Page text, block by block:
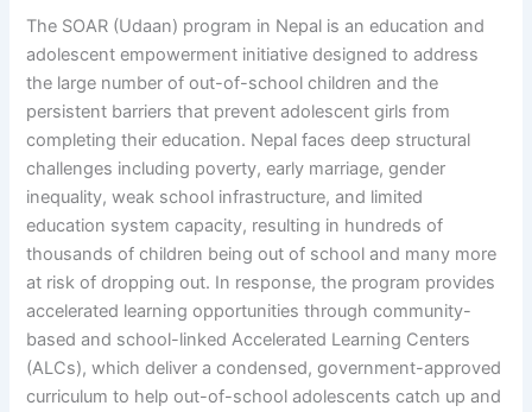
The SOAR (Udaan) program in Nepal is an education and
adolescent empowerment initiative designed to address
the large number of out-of-school children and the
persistent barriers that prevent adolescent girls from
completing their education. Nepal faces deep structural
challenges including poverty, early marriage, gender
inequality, weak school infrastructure, and limited
education system capacity, resulting in hundreds of
thousands of children being out of school and many more
at risk of dropping out. In response, the program provides
accelerated learning opportunities through community-
based and school-linked Accelerated Learning Centers
(ALCs), which deliver a condensed, government-approved
curriculum to help out-of-school adolescents catch up and